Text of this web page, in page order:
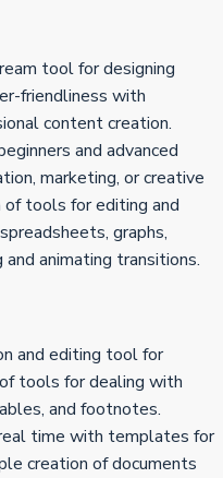
tool for designing
friendliness with
content creation.
and advanced
marketing, or creative
tools for editing and
graphs,
animating transitions.
and editing tool for
tools for dealing with
and footnotes.
time with templates for
creation of documents